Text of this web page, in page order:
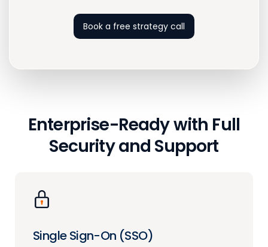
Book a free strategy call
Enterprise-Ready with Full
Security and Support
Single Sign-On (SSO)